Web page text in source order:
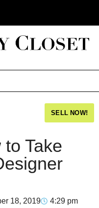
SELL NOW!
Take
18, 2019 4:29 pm